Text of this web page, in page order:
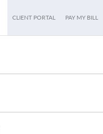
CLIENT PORTAL PAY MY BILL